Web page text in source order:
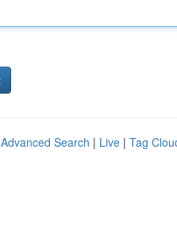
Advanced Search | Live | Tag